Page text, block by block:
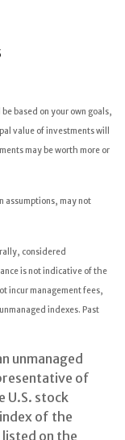
based on your own goals,
value of investments will
may be worth more or
assumptions, may not
considered
is not indicative of the
incur management fees,
indexes. Past
unmanaged
of
U.S. stock
of the
on the